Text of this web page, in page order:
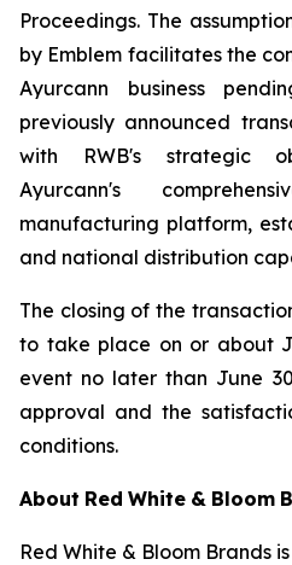
Proceedings. The
by Emblem facilitates the
Ayurcann business
previously announced
with RWB's strategic
Ayurcann's
manufacturing platform,
and national distribution
The closing of the
to take place on or about
event no later than June
approval and the
conditions.
About Red White & Bloom
Red White & Bloom Brands